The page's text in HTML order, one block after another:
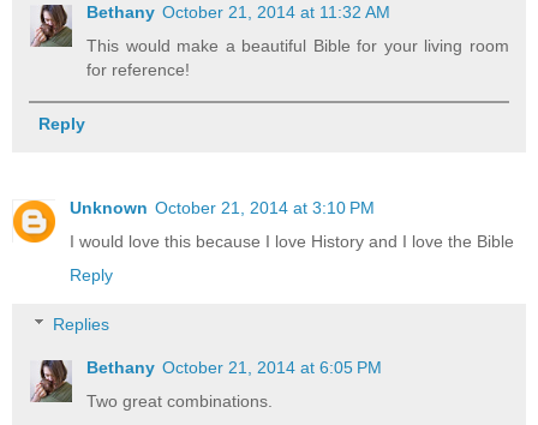
Bethany October 21, 2014 at 11:32 AM
This would make a beautiful Bible for your living room
for reference!
Reply
Unknown October 21, 2014 at 3:10 PM
I would love this because I love History and I love the Bible
Reply
Replies
Bethany October 21, 2014 at 6:05 PM
Two great combinations.